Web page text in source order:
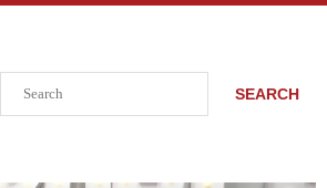
SEARCH